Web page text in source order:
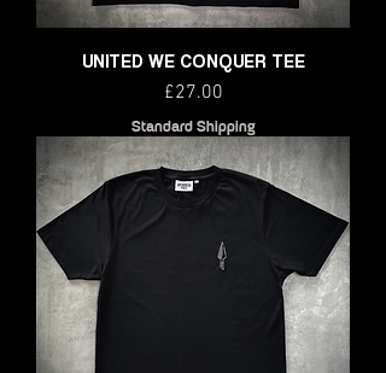
UNITED WE CONQUER TEE
Price
£27.00
Standard Shipping